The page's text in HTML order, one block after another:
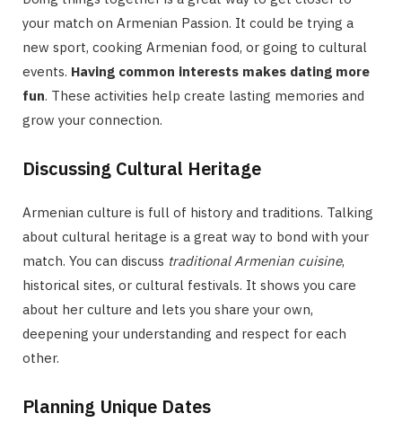
your match on Armenian Passion. It could be trying a
new sport, cooking Armenian food, or going to cultural
events. Having common interests makes dating more
fun. These activities help create lasting memories and
grow your connection.
Discussing Cultural Heritage
Armenian culture is full of history and traditions. Talking
about cultural heritage is a great way to bond with your
match. You can discuss traditional Armenian cuisine,
historical sites, or cultural festivals. It shows you care
about her culture and lets you share your own,
deepening your understanding and respect for each
other.
Planning Unique Dates